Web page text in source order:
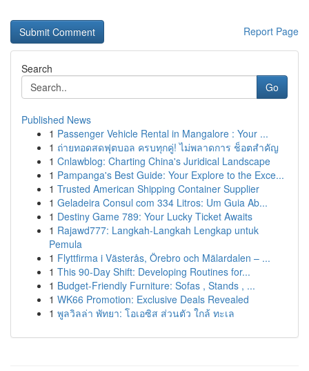
Report Page
Search
Go
Published News
1 Passenger Vehicle Rental in Mangalore : Your ...
1 ถ่ายทอดสดฟุตบอล ครบทุกคู่! ไม่พลาดการ ช็อตสำคัญ
1 Cnlawblog: Charting China's Juridical Landscape
1 Pampanga's Best Guide: Your Explore to the Exce...
1 Trusted American Shipping Container Supplier
1 Geladeira Consul com 334 Litros: Um Guia Ab...
1 Destiny Game 789: Your Lucky Ticket Awaits
1 Rajawd777: Langkah-Langkah Lengkap untuk
Pemula
1 Flyttfirma i Västerås, Örebro och Mälardalen – ...
1 This 90-Day Shift: Developing Routines for...
1 Budget-Friendly Furniture: Sofas , Stands , ...
1 WK66 Promotion: Exclusive Deals Revealed
1 พูลวิลล่า พัทยา: โอเอซิส ส่วนตัว ใกล้ ทะเล